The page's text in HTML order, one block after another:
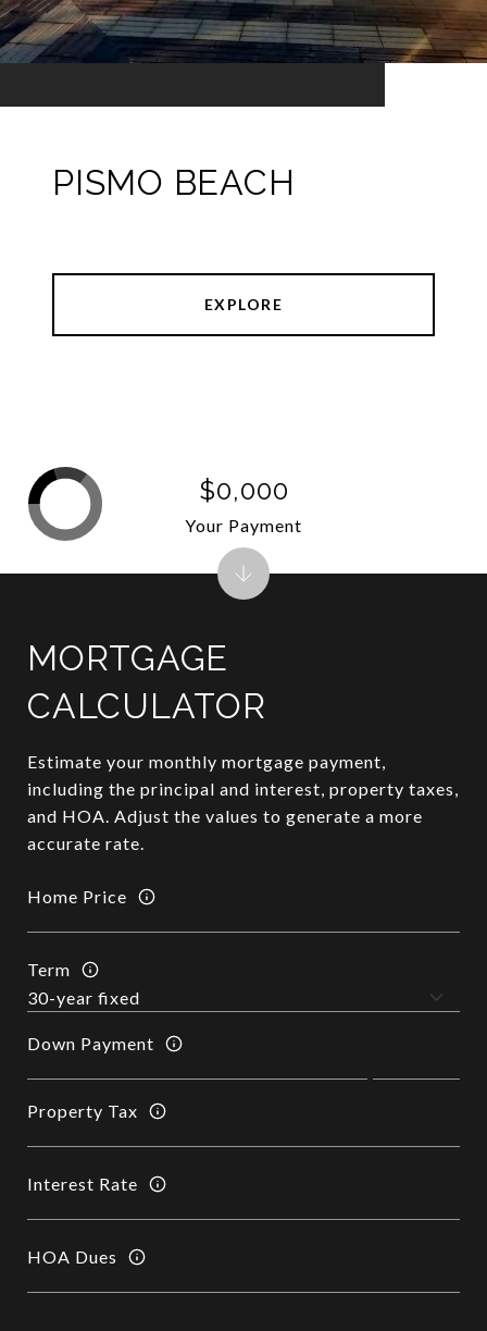
PISMO BEACH
EXPLORE
MORTGAGE
CALCULATOR
Estimate your monthly mortgage payment,
including the principal and interest, property taxes,
and HOA. Adjust the values to generate a more
accurate rate.
Home Price
Term
Down Payment
Property Tax
Interest Rate
HOA Dues
$0,000
Your Payment